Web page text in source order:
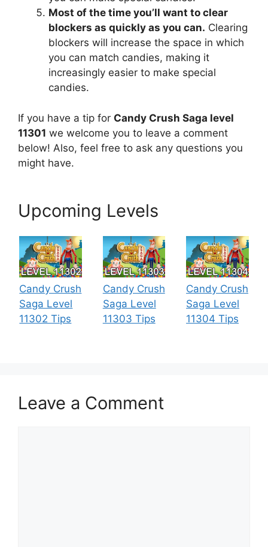
Most of the time you’ll want to clear
blockers as quickly as you can. Clearing
blockers will increase the space in which
you can match candies, making it
increasingly easier to make special
candies.
If you have a tip for Candy Crush Saga level
11301 we welcome you to leave a comment
below! Also, feel free to ask any questions you
might have.
Upcoming Levels
Candy Crush
Saga Level
11302 Tips
Candy Crush
Saga Level
11303 Tips
Candy Crush
Saga Level
11304 Tips
Leave a Comment